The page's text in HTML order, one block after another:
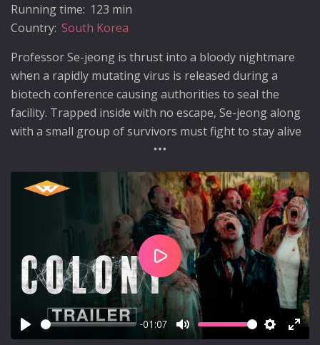
Running time: 123 min
Country: South Korea
Professor Se-jeong is thrust into a bloody nightmare
when a rapidly mutating virus is released during a
biotech conference causing authorities to seal the
facility. Trapped inside with no escape, Se-jeong along
with a small group of survivors must fight to stay alive
while the infected undergo horrific transformations.
Play
-01:07
Mute
Settings
Enter
Play